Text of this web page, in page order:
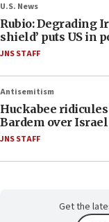
U.S. News
Rubio: Degrading
shield’ puts US in
JNS STAFF
Antisemitism
Huckabee
Bardem over
JNS STAFF
Get the